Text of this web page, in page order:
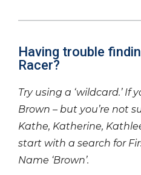
Having trouble
Racer?
Try using a ‘wildcard.’ If
Brown – but you’re not
Kathe, Katherine,
start with a search for
Name ‘Brown’.